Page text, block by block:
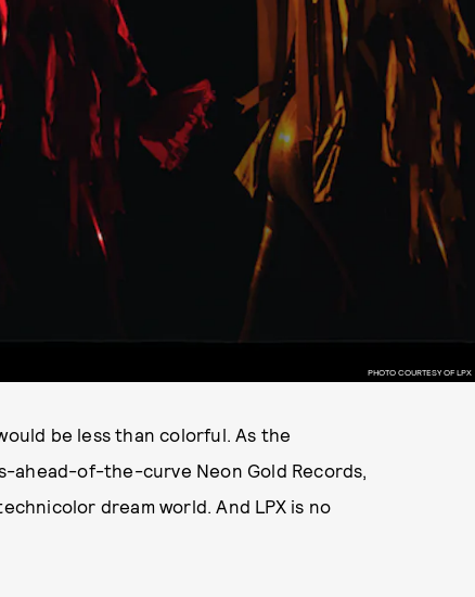
PHOTO COURTESY OF LPX
be less than colorful. As the
ahead-of-the-curve Neon Gold Records,
dream world. And LPX is no